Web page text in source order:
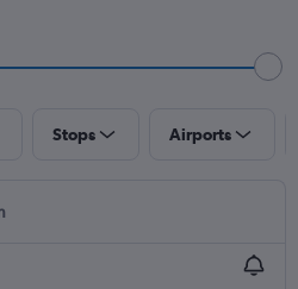
Stops Airports